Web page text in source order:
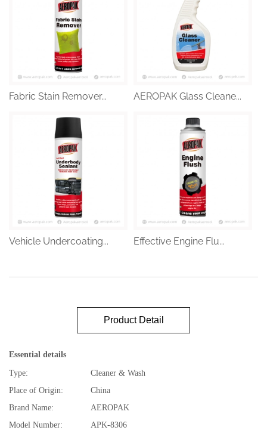
Fabric Stain Remover... AEROPAK Glass Cleane...
Vehicle Undercoating... Effective Engine Flu...
Product Detail
Essential details
Type:
Cleaner & Wash
Place of Origin:
China
Brand Name:
AEROPAK
Model Number:
APK-8306